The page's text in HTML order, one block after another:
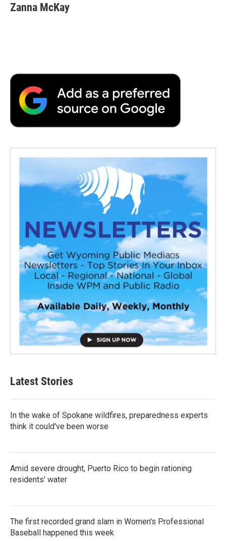
Zanna McKay
Latest Stories
In the wake of Spokane wildfires, preparedness experts
think it could've been worse
Amid severe drought, Puerto Rico to begin rationing
residents' water
The first recorded grand slam in Women's Professional
Baseball happened this week